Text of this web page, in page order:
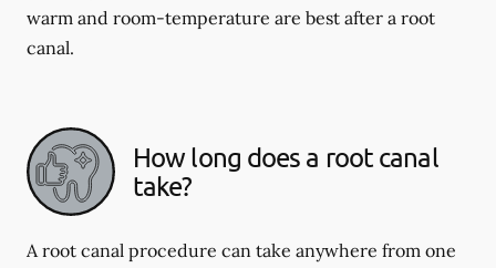
warm and room-temperature are best after a root
canal.
How long does a root canal
take?
A root canal procedure can take anywhere from one